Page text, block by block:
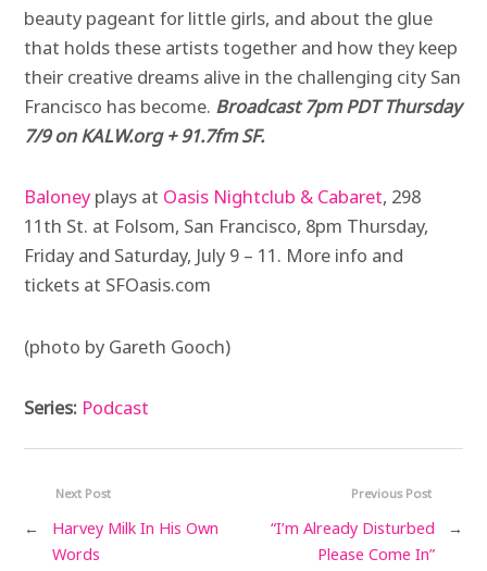
beauty pageant for little girls, and about the glue
that holds these artists together and how they keep
their creative dreams alive in the challenging city San
Francisco has become. Broadcast 7pm PDT Thursday
7/9 on KALW.org + 91.7fm SF.
Baloney plays at Oasis Nightclub & Cabaret, 298
11th St. at Folsom, San Francisco, 8pm Thursday,
Friday and Saturday, July 9 – 11. More info and
tickets at SFOasis.com
(photo by Gareth Gooch)
Series: Podcast
Previous Post
“I’m Already Disturbed
Please Come In”
→
Next Post
←
Harvey Milk In His Own
Words